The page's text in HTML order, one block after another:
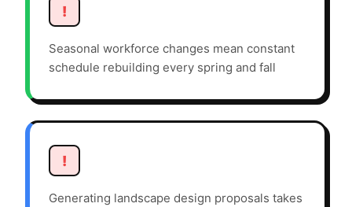
!
Seasonal workforce changes mean constant
schedule rebuilding every spring and fall
!
Generating landscape design proposals takes